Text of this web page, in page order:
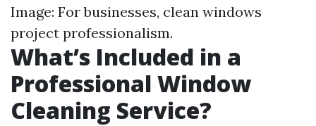
Image: For businesses, clean windows
project professionalism.
What’s Included in a
Professional Window
Cleaning Service?